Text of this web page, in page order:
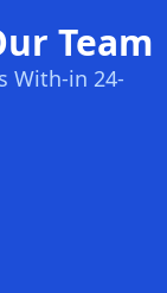
Team
With-in 24-